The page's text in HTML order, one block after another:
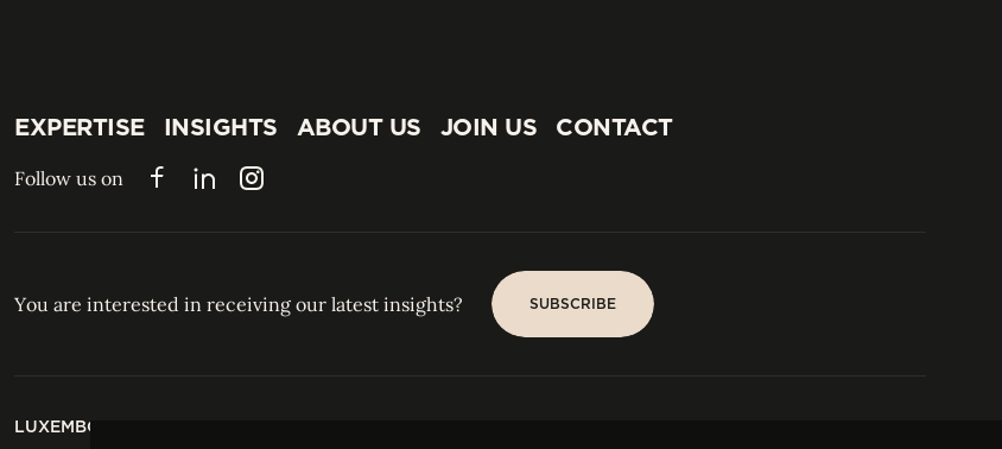
EXPERTISE
INSIGHTS
INSIGHTS
ABOUT US
JOIN US
CONTACT
Follow us on FacebookLinkedInInstagram
You are interested in receiving our latest insights? SUBSCRIBE
LUXEMBOURG